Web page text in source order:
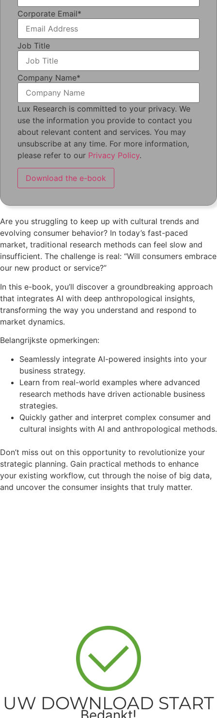
Corporate Email*
Job Title
Company Name*
Lux Research is committed to your privacy. We
use the information you provide to contact you
about relevant content and services. You may
unsubscribe at any time. For more information,
please refer to our Privacy Policy.
Are you struggling to keep up with cultural trends and
evolving consumer behavior? In today’s fast-paced
market, traditional research methods can feel slow and
insufficient. The challenge is real: “Will consumers embrace
our new product or service?”
In this e-book, you’ll discover a groundbreaking approach
that integrates AI with deep anthropological insights,
transforming the way you understand and respond to
market dynamics.
Belangrijkste opmerkingen:
Seamlessly integrate AI-powered insights into your
business strategy.
Learn from real-world examples where advanced
research methods have driven actionable business
strategies.
Quickly gather and interpret complex consumer and
cultural insights with AI and anthropological methods.
Don’t miss out on this opportunity to revolutionize your
strategic planning. Gain practical methods to enhance
your existing workflow, cut through the noise of big data,
and uncover the consumer insights that truly matter.
UW DOWNLOAD START